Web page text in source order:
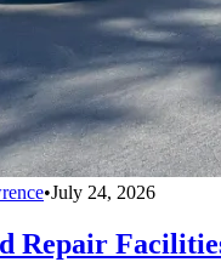
•July 24, 2026
Repair